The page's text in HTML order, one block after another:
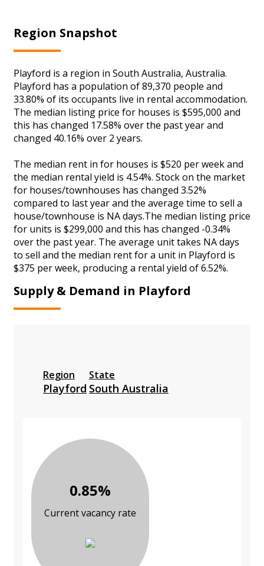
Region Snapshot
Playford is a region in South Australia, Australia.
Playford has a population of 89,370 people and
33.80% of its occupants live in rental accommodation.
The median listing price for houses is $595,000 and
this has changed 17.58% over the past year and
changed 40.16% over 2 years.
The median rent in for houses is $520 per week and
the median rental yield is 4.54%. Stock on the market
for houses/townhouses has changed 3.52%
compared to last year and the average time to sell a
house/townhouse is NA days.The median listing price
for units is $299,000 and this has changed -0.34%
over the past year. The average unit takes NA days
to sell and the median rent for a unit in Playford is
$375 per week, producing a rental yield of 6.52%.
Supply & Demand in Playford
Region
Playford
State
South Australia
0.85%
Current vacancy rate